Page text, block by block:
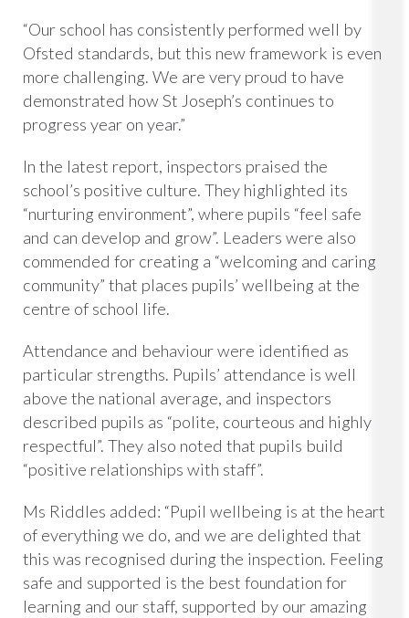
“Our school has consistently performed well by
Ofsted standards, but this new framework is even
more challenging. We are very proud to have
demonstrated how St Joseph’s continues to
progress year on year.”
In the latest report, inspectors praised the
school’s positive culture. They highlighted its
“nurturing environment”, where pupils “feel safe
and can develop and grow”. Leaders were also
commended for creating a “welcoming and caring
community” that places pupils’ wellbeing at the
centre of school life.
Attendance and behaviour were identified as
particular strengths. Pupils’ attendance is well
above the national average, and inspectors
described pupils as “polite, courteous and highly
respectful”. They also noted that pupils build
“positive relationships with staff”.
Ms Riddles added: “Pupil wellbeing is at the heart
of everything we do, and we are delighted that
this was recognised during the inspection. Feeling
safe and supported is the best foundation for
learning and our staff, supported by our amazing